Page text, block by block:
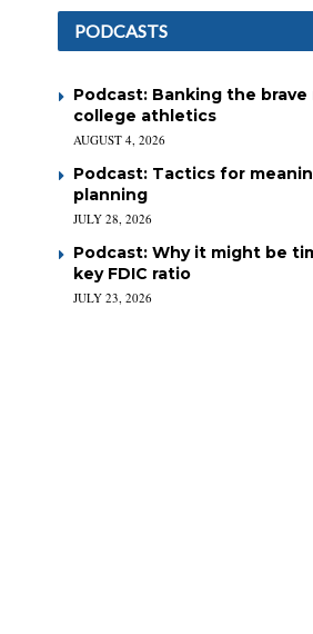
PODCASTS
Podcast: Banking the
college athletics
AUGUST 4, 2026
Podcast: Tactics for
planning
JULY 28, 2026
Podcast: Why it might be
key FDIC ratio
JULY 23, 2026